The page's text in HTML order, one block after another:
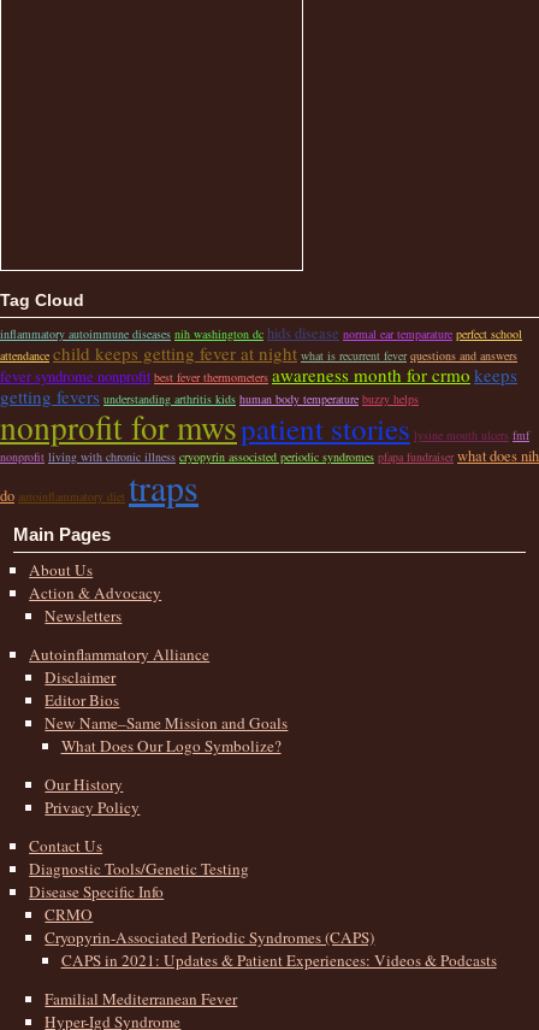
Tag Cloud
inflammatory autoimmune diseases nih washington dc hids disease normal ear temparature perfect school
attendance child keeps getting fever at night what is recurrent fever questions and answers
fever syndrome nonprofit best fever thermometers awareness month for crmo keeps
getting fevers understanding arthritis kids human body temperature buzzy helps
nonprofit for mwspatient stories lysine mouth ulcers fmf
nonprofit living with chronic illness cryopyrin associsted periodic syndromes pfapa fundraiser what does nih
do autoinflammatory diet traps
Main Pages
About Us
Action & Advocacy
Newsletters
Autoinflammatory Alliance
Disclaimer
Editor Bios
New Name–Same Mission and Goals
What Does Our Logo Symbolize?
Our History
Privacy Policy
Contact Us
Diagnostic Tools/Genetic Testing
Disease Specific Info
CRMO
Cryopyrin-Associated Periodic Syndromes (CAPS)
CAPS in 2021: Updates & Patient Experiences: Videos & Podcasts
Familial Mediterranean Fever
Hyper-Igd Syndrome